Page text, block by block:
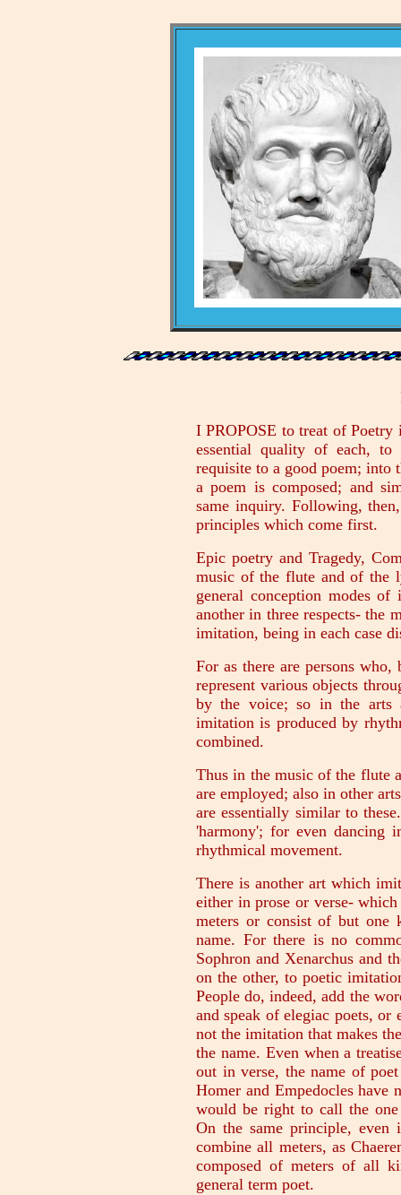
I PROPOSE to treat of
essential quality of each,
requisite to a good poem; into
a poem is composed; and
same inquiry. Following,
principles which come first.
Epic poetry and Tragedy,
music of the flute and of the
general conception modes
another in three respects- the
imitation, being in each case
For as there are persons
represent various objects
by the voice; so in the arts
imitation is produced by
combined.
Thus in the music of the flute
are employed; also in other
are essentially similar to
'harmony'; for even dancing
rhythmical movement.
There is another art which
either in prose or verse-
meters or consist of but one
name. For there is no
Sophron and Xenarchus and
on the other, to poetic
People do, indeed, add the
and speak of elegiac poets,
not the imitation that makes
the name. Even when a
out in verse, the name of
Homer and Empedocles have
would be right to call the
On the same principle,
combine all meters, as
composed of meters of all
general term poet.